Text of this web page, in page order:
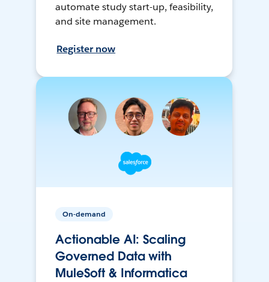
automate study start-up, feasibility,
and site management.
Register now
On-demand
Actionable AI: Scaling
Governed Data with
MuleSoft & Informatica